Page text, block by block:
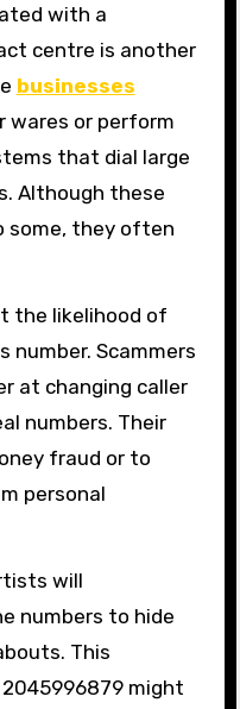
with a
centre is another
businesses
wares or perform
that dial large
Although these
some, they often
the likelihood of
Scammers
at changing caller
numbers. Their
fraud or to
personal
will
numbers to hide
This
might